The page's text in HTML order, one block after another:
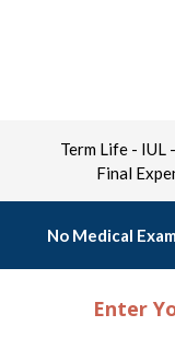
Term Life -
Final
No Medical
Enter